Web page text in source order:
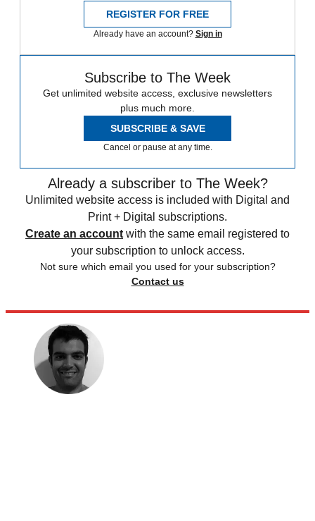
REGISTER FOR FREE
Already have an account? Sign in
Subscribe to The Week
Get unlimited website access, exclusive newsletters
plus much more.
SUBSCRIBE & SAVE
Cancel or pause at any time.
Already a subscriber to The Week?
Unlimited website access is included with Digital and
Print + Digital subscriptions.
Create an account with the same email registered to
your subscription to unlock access.
Not sure which email you used for your subscription?
Contact us